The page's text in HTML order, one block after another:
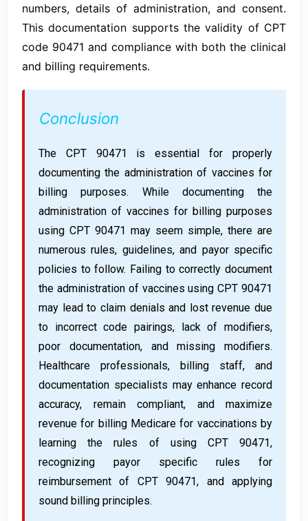
numbers, details of administration, and consent.
This documentation supports the validity of CPT
code 90471 and compliance with both the clinical
and billing requirements.
Conclusion
The CPT 90471 is essential for properly
documenting the administration of vaccines for
billing purposes. While documenting the
administration of vaccines for billing purposes
using CPT 90471 may seem simple, there are
numerous rules, guidelines, and payor specific
policies to follow. Failing to correctly document
the administration of vaccines using CPT 90471
may lead to claim denials and lost revenue due
to incorrect code pairings, lack of modifiers,
poor documentation, and missing modifiers.
Healthcare professionals, billing staff, and
documentation specialists may enhance record
accuracy, remain compliant, and maximize
revenue for billing Medicare for vaccinations by
learning the rules of using CPT 90471,
recognizing payor specific rules for
reimbursement of CPT 90471, and applying
sound billing principles.